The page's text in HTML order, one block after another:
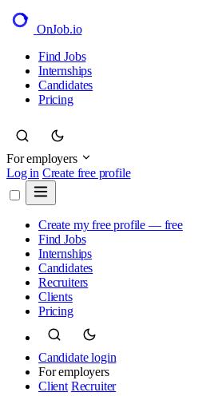
OnJob.io
Find Jobs
Internships
Candidates
Pricing
For employers
Log in Create free profile
Create my free profile — free
Find Jobs
Internships
Candidates
Recruiters
Clients
Pricing
Candidate login
For employers
Client Recruiter